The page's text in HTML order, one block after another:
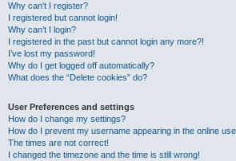
Why can’t I register?
I registered but cannot login!
Why can’t I login?
I registered in the past but cannot login any more?!
I’ve lost my password!
Why do I get logged off automatically?
What does the “Delete cookies” do?
User Preferences and settings
How do I change my settings?
How do I prevent my username appearing in the online
The times are not correct!
I changed the timezone and the time is still wrong!